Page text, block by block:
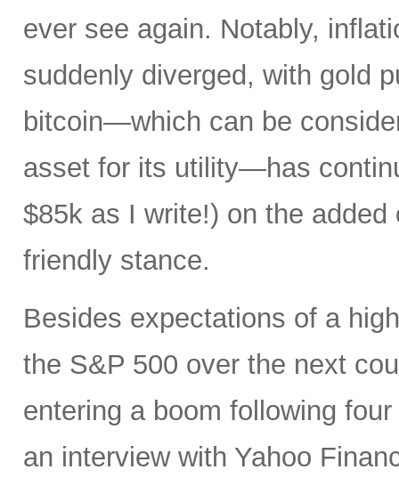
ever see again. Notably,
suddenly diverged, with gold
bitcoin—which can be
asset for its utility—has
$85k as I write!) on the added
friendly stance.
Besides expectations of a
the S&P 500 over the next
entering a boom following
an interview with Yahoo